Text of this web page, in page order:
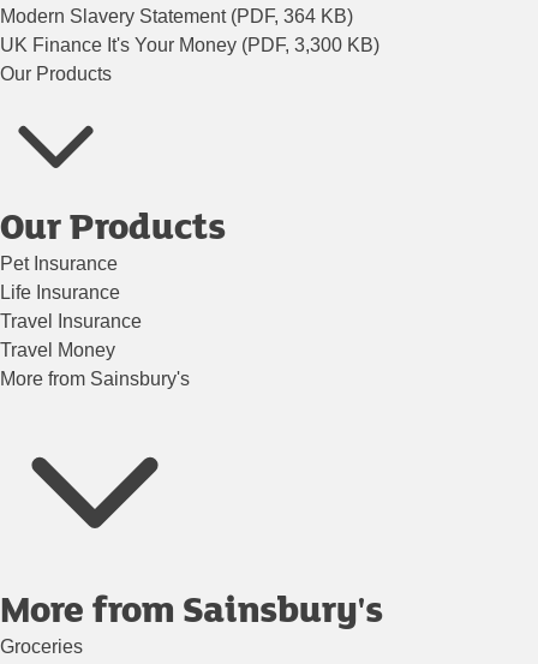
Modern Slavery Statement (PDF, 364 KB)
UK Finance It's Your Money (PDF, 3,300 KB)
Our Products
Our Products
Pet Insurance
Life Insurance
Travel Insurance
Travel Money
More from Sainsbury's
More from Sainsbury's
Groceries